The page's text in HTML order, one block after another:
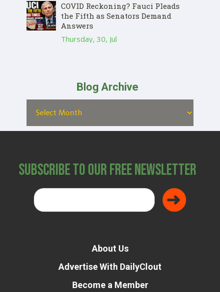
COVID Reckoning? Fauci Pleads
the Fifth as Senators Demand
Answers
Thursday, 30, Jul
Blog Archive
Subscribe to Our Free Newsletter
About Us
Advertise With DailyClout
Become a Member